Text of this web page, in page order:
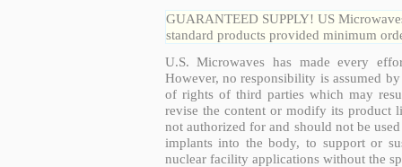
GUARANTEED SUPPLY! US
standard products provided minimum
U.S. Microwaves has made every
However, no responsibility is assumed
of rights of third parties which may
revise the content or modify its product
not authorized for and should not be
implants into the body, to support or
nuclear facility applications without the